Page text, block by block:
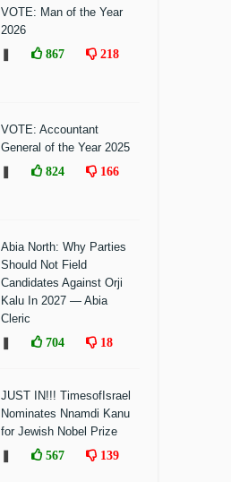
VOTE: Man of the Year
2026
867 218
VOTE: Accountant
General of the Year 2025
824 166
Abia North: Why Parties
Should Not Field
Candidates Against Orji
Kalu In 2027 — Abia
Cleric
704 18
JUST IN!!! TimesofIsrael
Nominates Nnamdi Kanu
for Jewish Nobel Prize
567 139